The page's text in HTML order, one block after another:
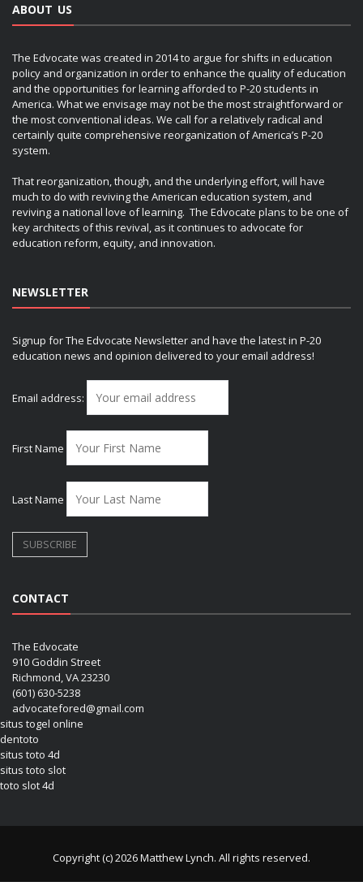
ABOUT US
The Edvocate was created in 2014 to argue for shifts in education
policy and organization in order to enhance the quality of education
and the opportunities for learning afforded to P-20 students in
America. What we envisage may not be the most straightforward or
the most conventional ideas. We call for a relatively radical and
certainly quite comprehensive reorganization of America’s P-20
system.
That reorganization, though, and the underlying effort, will have
much to do with reviving the American education system, and
reviving a national love of learning. The Edvocate plans to be one of
key architects of this revival, as it continues to advocate for
education reform, equity, and innovation.
NEWSLETTER
Signup for The Edvocate Newsletter and have the latest in P-20
education news and opinion delivered to your email address!
Email address:
First Name
Last Name
CONTACT
The Edvocate
910 Goddin Street
Richmond, VA 23230
(601) 630-5238
advocatefored@gmail.com
situs togel online
dentoto
situs toto 4d
situs toto slot
toto slot 4d
Copyright (c) 2026 Matthew Lynch. All rights reserved.